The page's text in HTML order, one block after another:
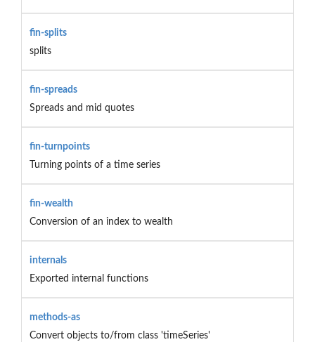
fin-splits
splits
fin-spreads
Spreads and mid quotes
fin-turnpoints
Turning points of a time series
fin-wealth
Conversion of an index to wealth
internals
Exported internal functions
methods-as
Convert objects to/from class 'timeSeries'